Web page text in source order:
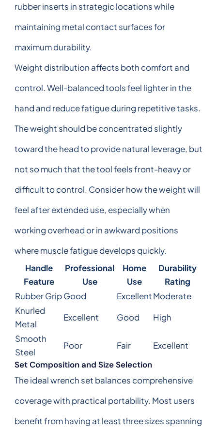
rubber inserts in strategic locations while
maintaining metal contact surfaces for
maximum durability.
Weight distribution affects both comfort and
control. Well-balanced tools feel lighter in the
hand and reduce fatigue during repetitive tasks.
The weight should be concentrated slightly
toward the head to provide natural leverage, but
not so much that the tool feels front-heavy or
difficult to control. Consider how the weight will
feel after extended use, especially when
working overhead or in awkward positions
where muscle fatigue develops quickly.
Handle
Feature
Professional
Use
Home
Use
Durability
Rating
Rubber GripGood ExcellentModerate
Knurled
Metal
Excellent Good
High
Smooth
Steel
Poor Fair
Excellent
Set Composition and Size Selection
The ideal wrench set balances comprehensive
coverage with practical portability. Most users
benefit from having at least three sizes spanning